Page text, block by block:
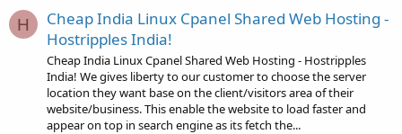
H
Cheap India Linux Cpanel Shared Web Hosting -
Hostripples India!
Cheap India Linux Cpanel Shared Web Hosting - Hostripples
India! We gives liberty to our customer to choose the server
location they want base on the client/visitors area of their
website/business. This enable the website to load faster and
appear on top in search engine as its fetch the...